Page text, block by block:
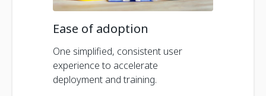
Ease of adoption
One simplified, consistent user
experience to accelerate
deployment and training.